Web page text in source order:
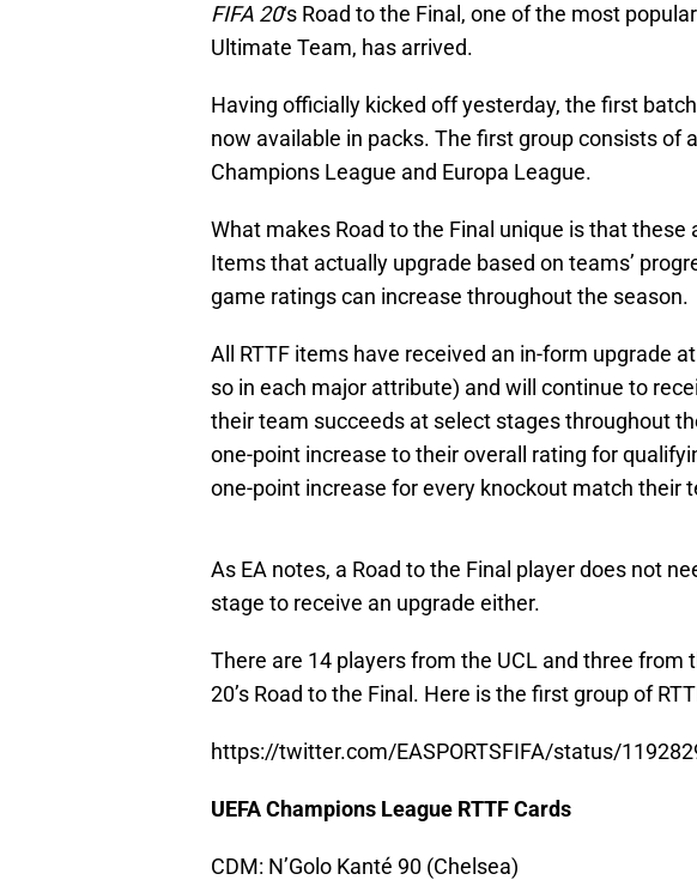
FIFA 20‘s Road to the Final, one of the most
Ultimate Team, has arrived.
Having officially kicked off yesterday, the first
now available in packs. The first group consists of
Champions League and Europa League.
What makes Road to the Final unique is that these
Items that actually upgrade based on teams’
game ratings can increase throughout the season.
All RTTF items have received an in-form upgrade
so in each major attribute) and will continue to
their team succeeds at select stages throughout
one-point increase to their overall rating for
one-point increase for every knockout match their
As EA notes, a Road to the Final player does not
stage to receive an upgrade either.
There are 14 players from the UCL and three from
20’s Road to the Final. Here is the first group of
https://twitter.com/EASPORTSFIFA/status/
UEFA Champions League RTTF Cards
CDM: N’Golo Kanté 90 (Chelsea)